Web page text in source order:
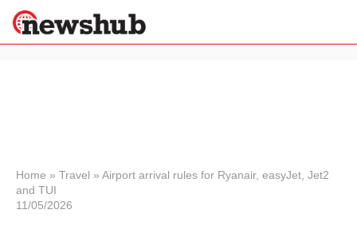
News
Economy
Home » Travel » Airport arrival rules for Ryanair, easyJet, Jet2
and TUI
11/05/2026